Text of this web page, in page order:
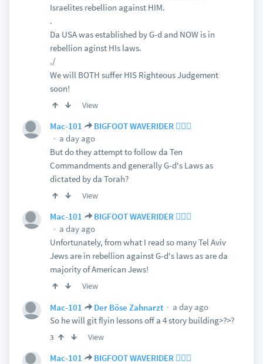
Israelites rebellion against HIM.
.
Da USA was established by G-d and NOW is in
rebellion aginst HIs laws.
./
We will BOTH suffer HIS Righteous Judgement
soon!
View
Mac-101
BIGFOOT WAVERIDER 🏄🏻‍♂️
a day ago
But do they attempt to follow da Ten
Commandments and generally G-d's Laws as
dictated by da Torah?
View
Mac-101
BIGFOOT WAVERIDER 🏄🏻‍♂️
a day ago
Unfortunately, from what I read so many Tel Aviv
Jews are in rebellion against G-d's laws as are da
majority of American Jews!
View
Mac-101 Der Böse Zahnarzt
a day ago
So he will git flyin lessons off a 4 story building>?>?
3 View
Mac-101
BIGFOOT WAVERIDER 🏄🏻‍♂️